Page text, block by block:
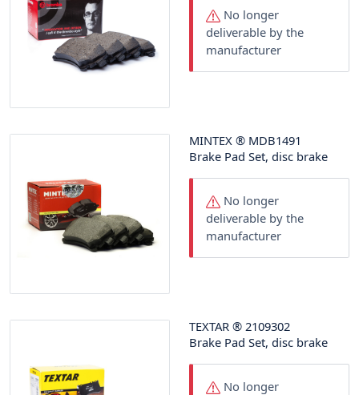
No longer
deliverable by the
manufacturer
MINTEX ® MDB1491
Brake Pad Set, disc brake
No longer
deliverable by the
manufacturer
TEXTAR ® 2109302
Brake Pad Set, disc brake
No longer